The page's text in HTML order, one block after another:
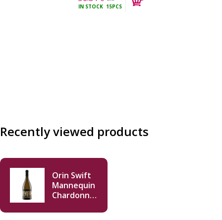
incl.
IN STOCK 15PCS
Recently viewed products
Orin Swift
Mannequin
Chardonnay